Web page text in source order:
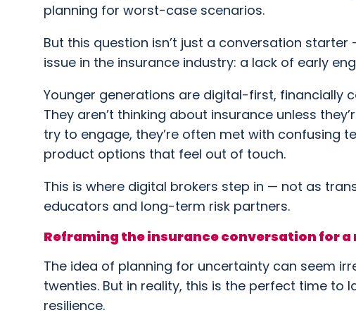
planning for worst-case scenarios.
But this question isn’t just a conversation
issue in the insurance industry: a lack of early
Younger generations are digital-first, financially
They aren’t thinking about insurance unless
try to engage, they’re often met with confusing
product options that feel out of touch.
This is where digital brokers step in — not as
educators and long-term risk partners.
Reframing the insurance conversation for a
The idea of planning for uncertainty can seem
twenties. But in reality, this is the perfect time to
resilience.